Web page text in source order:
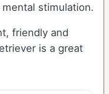
stimulation.
friendly and
is a great